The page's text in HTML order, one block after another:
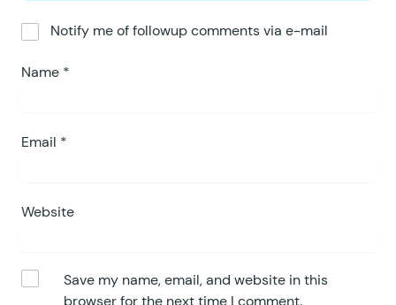
Notify me of followup comments via e-mail
Name *
Email *
Website
Save my name, email, and website in this
browser for the next time I comment.